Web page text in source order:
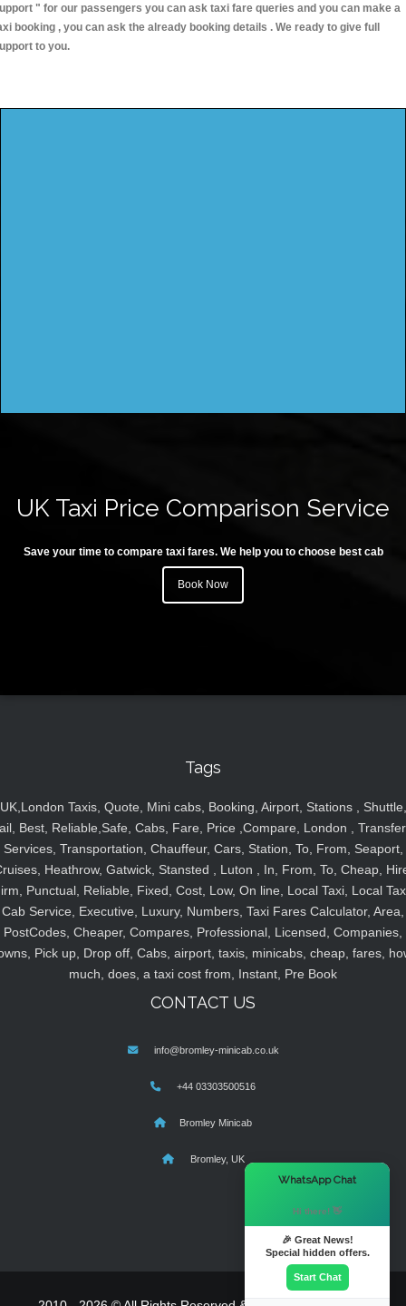
" for our passengers you can ask taxi fare queries and you can make a
booking , you can ask the already booking details . We ready to give full
to you.
UK Taxi Price Comparison Service
Save your time to compare taxi fares. We help you to choose best cab
Book Now
Tags
UK,London Taxis, Quote, Mini cabs, Booking, Airport, Stations , Shuttle,
Best, Reliable,Safe, Cabs, Fare, Price ,Compare, London ,
Services, Transportation, Chauffeur, Cars, Station, To, From, Seaport,
Heathrow, Gatwick, Stansted , Luton , In, From, To, Cheap,
Punctual, Reliable, Fixed, Cost, Low, On line, Local Taxi, Local
Cab Service, Executive, Luxury, Numbers, Taxi Fares Calculator, Area,
PostCodes, Cheaper, Compares, Professional, Licensed, Companies,
Pick up, Drop off, Cabs, airport, taxis, minicabs, cheap, fares,
much, does, a taxi cost from, Instant, Pre Book
CONTACT US
info@bromley-minicab.co.uk
+44 03303500516
Bromley Minicab
Bromley, UK
WhatsApp Chat
Hi there! 👋
🎉 Great News!
Special hidden offers.
Start Chat